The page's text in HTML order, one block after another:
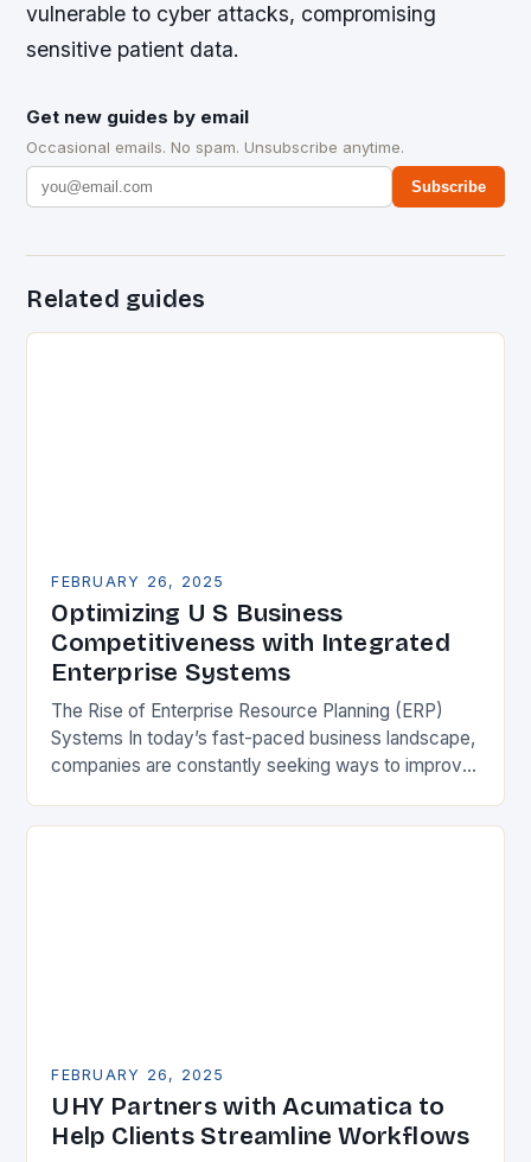
vulnerable to cyber attacks, compromising
sensitive patient data.
Get new guides by email
Occasional emails. No spam. Unsubscribe anytime.
Subscribe
Related guides
FEBRUARY 26, 2025
Optimizing U S Business
Competitiveness with Integrated
Enterprise Systems
The Rise of Enterprise Resource Planning (ERP)
Systems In today’s fast-paced business landscape,
companies are constantly seeking ways to improve
Enterprise Resource…
FEBRUARY 26, 2025
UHY Partners with Acumatica to
Help Clients Streamline Workflows